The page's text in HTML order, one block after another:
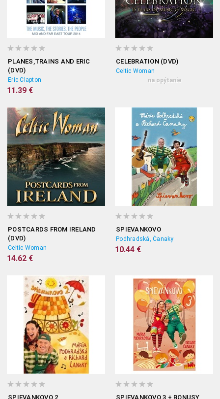
PLANES,TRAINS AND ERIC
(DVD)
Eric Clapton
11.39 €
CELEBRATION (DVD)
Celtic Woman
na opýtanie
POSTCARDS FROM IRELAND
(DVD)
Celtic Woman
14.62 €
SPIEVANKOVO
Podhradská, Čanaky
10.44 €
SPIEVANKOVO 2 SPIEVANKOVO 3 + BONUSY